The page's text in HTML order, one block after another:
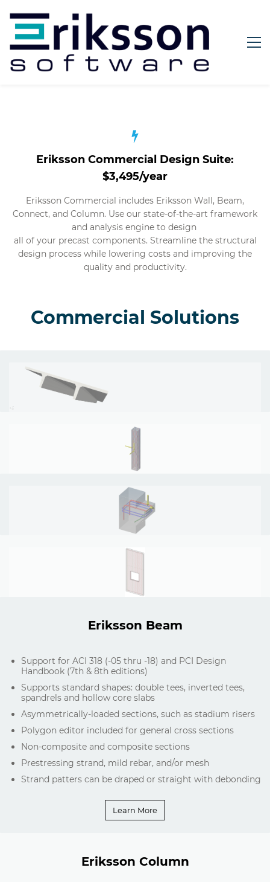
Eriksson Commercial Design Suite:
$3,495/year
Eriksson Commercial includes Eriksson Wall, Beam,
Connect, and Column. Use our state-of-the-art framework
and analysis engine to design
all of your precast components. Streamline the structural
design process while lowering costs and improving the
quality and productivity.
Commercial Solutions
Eriksson Beam
Support for ACI 318 (-05 thru -18) and PCI Design
Handbook (7th & 8th editions)
Supports standard shapes: double tees, inverted tees,
spandrels and hollow core slabs
Asymmetrically-loaded sections, such as stadium risers
Polygon editor included for general cross sections
Non-composite and composite sections
Prestressing strand, mild rebar, and/or mesh
Strand patters can be draped or straight with debonding
Learn More
Eriksson Column